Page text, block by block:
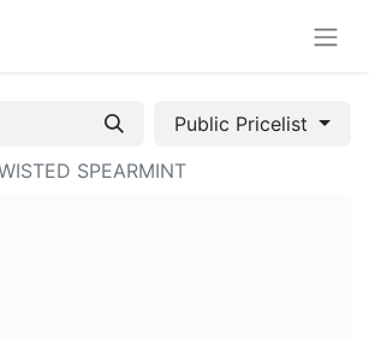
Public Pricelist
SPEARMINT